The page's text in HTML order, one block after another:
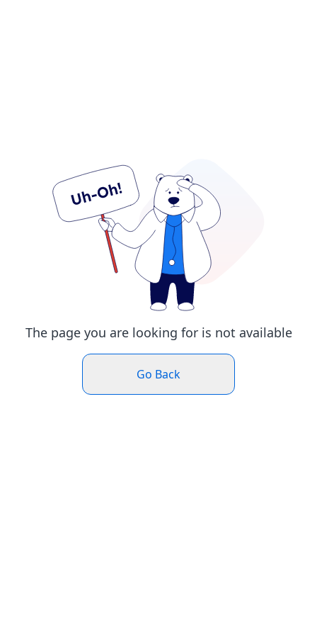
The page you are looking for is not available
Go Back